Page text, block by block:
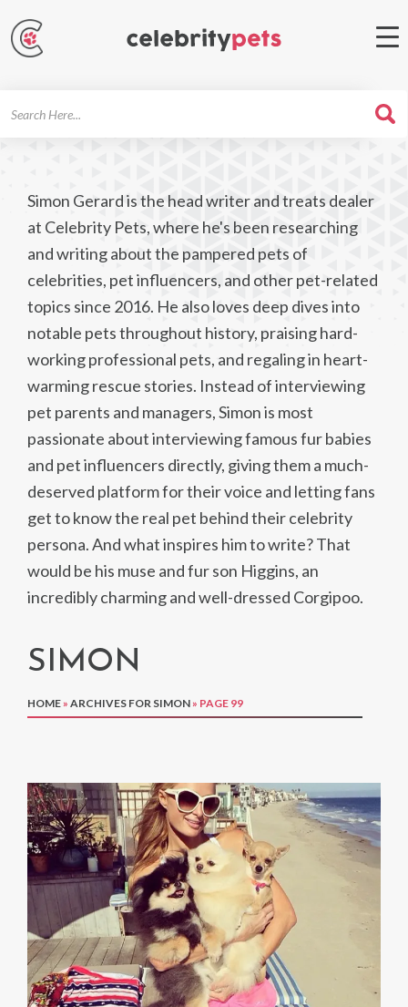
Simon Gerard is the head writer and treats dealer
at Celebrity Pets, where he's been researching
and writing about the pampered pets of
celebrities, pet influencers, and other pet-related
topics since 2016. He also loves deep dives into
notable pets throughout history, praising hard-
working professional pets, and regaling in heart-
warming rescue stories. Instead of interviewing
pet parents and managers, Simon is most
passionate about interviewing famous fur babies
and pet influencers directly, giving them a much-
deserved platform for their voice and letting fans
get to know the real pet behind their celebrity
persona. And what inspires him to write? That
would be his muse and fur son Higgins, an
incredibly charming and well-dressed Corgipoo.
SIMON
HOME » ARCHIVES FOR SIMON » PAGE 99